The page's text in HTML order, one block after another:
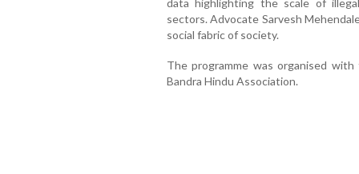
data highlighting the scale of
sectors. Advocate Sarvesh
social fabric of society.
The programme was organised
Bandra Hindu Association.